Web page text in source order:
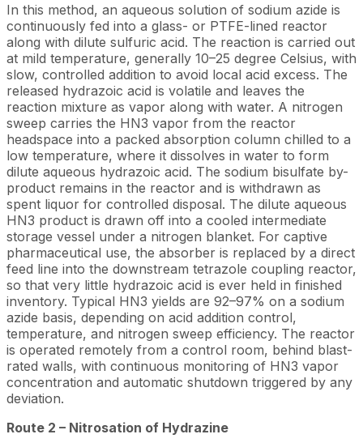
In this method, an aqueous solution of sodium azide is
continuously fed into a glass- or PTFE-lined reactor
along with dilute sulfuric acid. The reaction is carried out
at mild temperature, generally 10–25 degree Celsius, with
slow, controlled addition to avoid local acid excess. The
released hydrazoic acid is volatile and leaves the
reaction mixture as vapor along with water. A nitrogen
sweep carries the HN3 vapor from the reactor
headspace into a packed absorption column chilled to a
low temperature, where it dissolves in water to form
dilute aqueous hydrazoic acid. The sodium bisulfate by-
product remains in the reactor and is withdrawn as
spent liquor for controlled disposal. The dilute aqueous
HN3 product is drawn off into a cooled intermediate
storage vessel under a nitrogen blanket. For captive
pharmaceutical use, the absorber is replaced by a direct
feed line into the downstream tetrazole coupling reactor,
so that very little hydrazoic acid is ever held in finished
inventory. Typical HN3 yields are 92–97% on a sodium
azide basis, depending on acid addition control,
temperature, and nitrogen sweep efficiency. The reactor
is operated remotely from a control room, behind blast-
rated walls, with continuous monitoring of HN3 vapor
concentration and automatic shutdown triggered by any
deviation.
Route 2 – Nitrosation of Hydrazine